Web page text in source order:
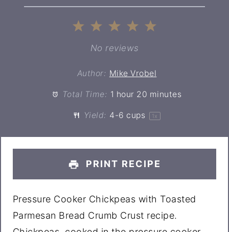
4
Stars
3
Stars
2
Stars
Star
No reviews
Author: Mike Vrobel
Total Time: 1 hour 20 minutes
Yield: 4-6 cups 1 x
PRINT RECIPE
Pressure Cooker Chickpeas with Toasted
Parmesan Bread Crumb Crust recipe.